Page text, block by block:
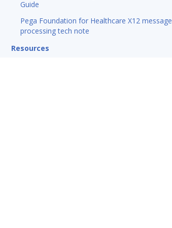
Guide
Pega Foundation for Healthcare X12 message
processing tech note
Resources